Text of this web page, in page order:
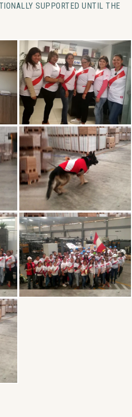
SUPPORTED UNTIL THE